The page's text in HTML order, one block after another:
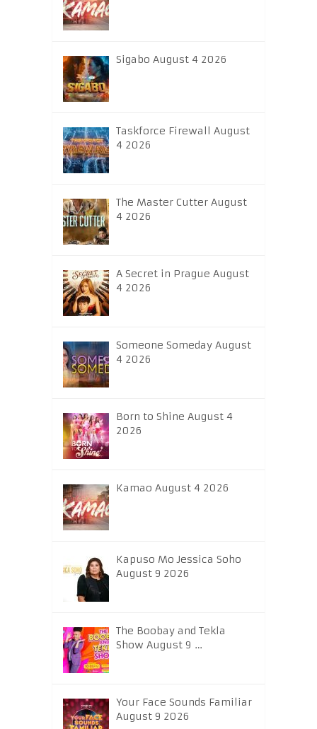
Sigabo August 4 2026
Taskforce Firewall August
4 2026
The Master Cutter August
4 2026
A Secret in Prague August
4 2026
Someone Someday August
4 2026
Born to Shine August 4
2026
Kamao August 4 2026
Kapuso Mo Jessica Soho
August 9 2026
The Boobay and Tekla
Show August 9 …
Your Face Sounds Familiar
August 9 2026